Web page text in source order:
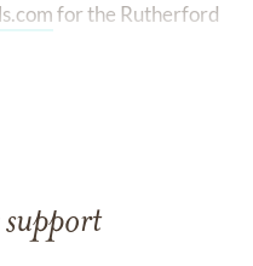
for the Rutherford